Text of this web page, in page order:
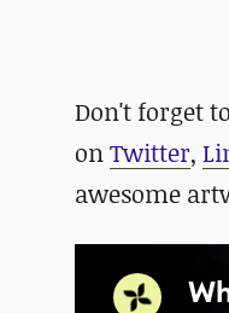
Don't forget to
onTwitter,
awesome